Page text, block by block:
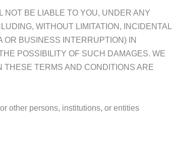
NOT BE LIABLE TO YOU, UNDER ANY
WITHOUT LIMITATION, INCIDENTAL
OR BUSINESS INTERRUPTION) IN
POSSIBILITY OF SUCH DAMAGES. WE
TERMS AND CONDITIONS ARE
other persons, institutions, or entities